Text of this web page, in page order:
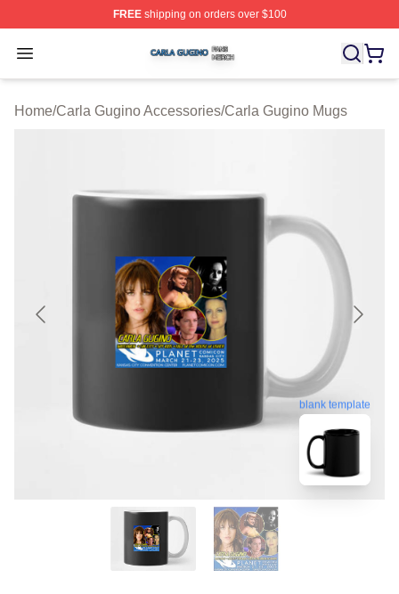
FREEshipping on orders over $100
Open menu
Carla Gugino Shop ⚡️ Officially Licensed Carla Gugino
Home/Carla Gugino Accessories/Carla Gugino Mugs
blank template